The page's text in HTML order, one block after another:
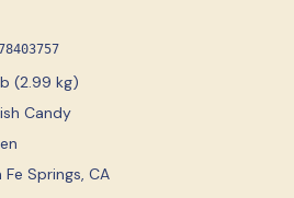
(2.99 kg)
Candy
Fe Springs, CA